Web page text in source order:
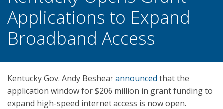
Applications to Expand
Broadband Access
Kentucky Gov. Andy Beshearannounced that the
application window for $206 million in grant funding to
expand high-speed internet access is now open.